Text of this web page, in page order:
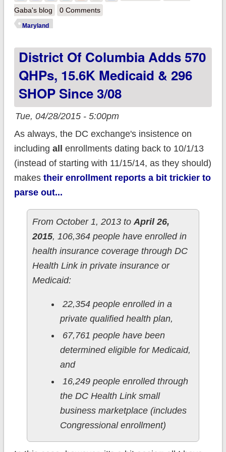
enrollment
Gaba's blog
0 Comments
Maryland
District Of Columbia Adds 570
QHPs, 15.6K Medicaid & 296
SHOP Since 3/08
Tue, 04/28/2015 - 5:00pm
As always, the DC exchange's insistence on
including all
enrollments dating back to 10/1/13
(instead of starting with 11/15/14, as they should)
makes their enrollment reports a bit trickier to
parse out...
From October 1, 2013 to April 26,
2015, 106,364 people have enrolled in
health insurance coverage through DC
Health Link in private insurance or
Medicaid:
22,354 people enrolled in a
private qualified health plan,
67,761 people have been
determined eligible for Medicaid,
and
16,249 people enrolled through
the DC Health Link small
business marketplace (includes
Congressional enrollment)